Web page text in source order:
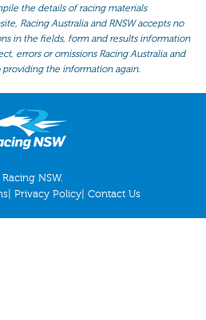
the details of racing materials
Racing Australia and RNSW accepts no
in the fields, form and results information
errors or omissions Racing Australia and
providing the information again.
NSW.
Privacy Policy Contact Us